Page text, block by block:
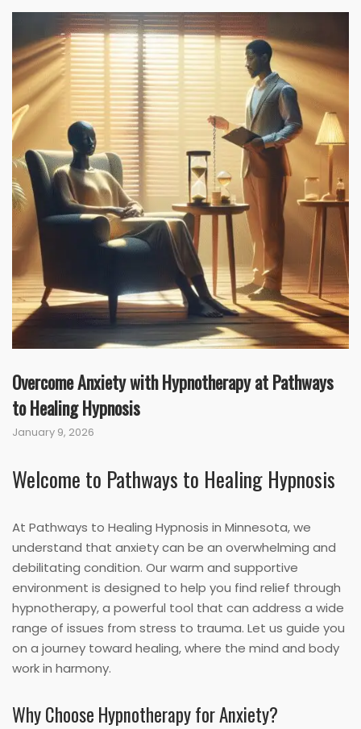
Overcome Anxiety with Hypnotherapy at Pathways
to Healing Hypnosis
January 9, 2026
Welcome to Pathways to Healing Hypnosis
At Pathways to Healing Hypnosis in Minnesota, we
understand that anxiety can be an overwhelming and
debilitating condition. Our warm and supportive
environment is designed to help you find relief through
hypnotherapy, a powerful tool that can address a wide
range of issues from stress to trauma. Let us guide you
on a journey toward healing, where the mind and body
work in harmony.
Why Choose Hypnotherapy for Anxiety?